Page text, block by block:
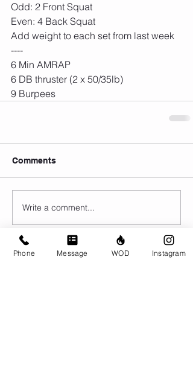
Odd: 2 Front Squat
Even: 4 Back Squat
Add weight to each set from last week
----
6 Min AMRAP
6 DB thruster (2 x 50/35lb)
9 Burpees
Comments
Write a comment...
Phone Message WOD Instagram